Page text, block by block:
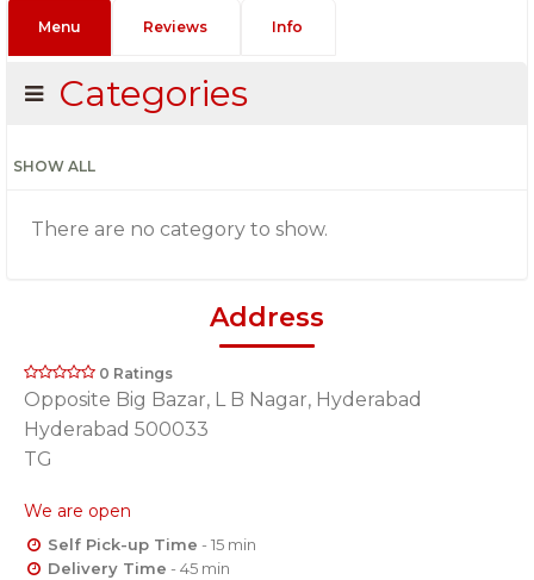
Menu Reviews Info
Categories
SHOW ALL
There are no category to show.
Address
0 Ratings
Opposite Big Bazar, L B Nagar, Hyderabad
Hyderabad 500033
TG
We are open
Self Pick-up Time - 15 min
Delivery Time - 45 min